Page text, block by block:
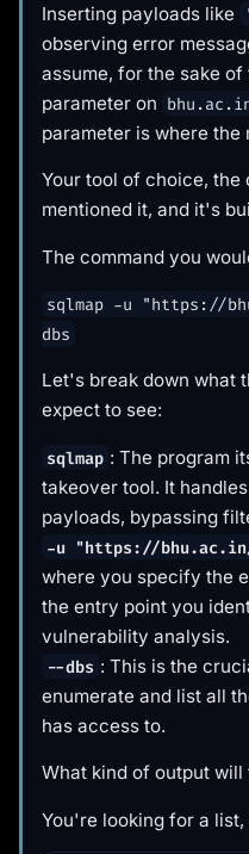
Inserting payloads like
observing error
assume, for the sake
parameter on
parameter is where the
Your tool of choice,
mentioned it, and it's
The command you
sqlmap -u "https://
dbs
Let's break down what
expect to see:
sqlmap : The program
takeover tool. It
payloads, bypassing
-u "https://bhu.ac.in/
where you specify the
the entry point you
vulnerability analysis.
--dbs : This is the
enumerate and list all
has access to.
What kind of output
You're looking for a